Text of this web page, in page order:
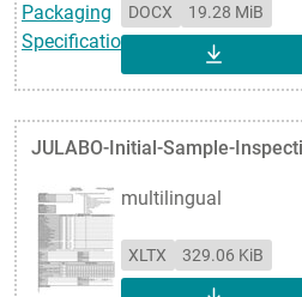
DOCX 19.28 MiB
JULABO-Initial-Sample-
multilingual
XLTX 329.06 KiB